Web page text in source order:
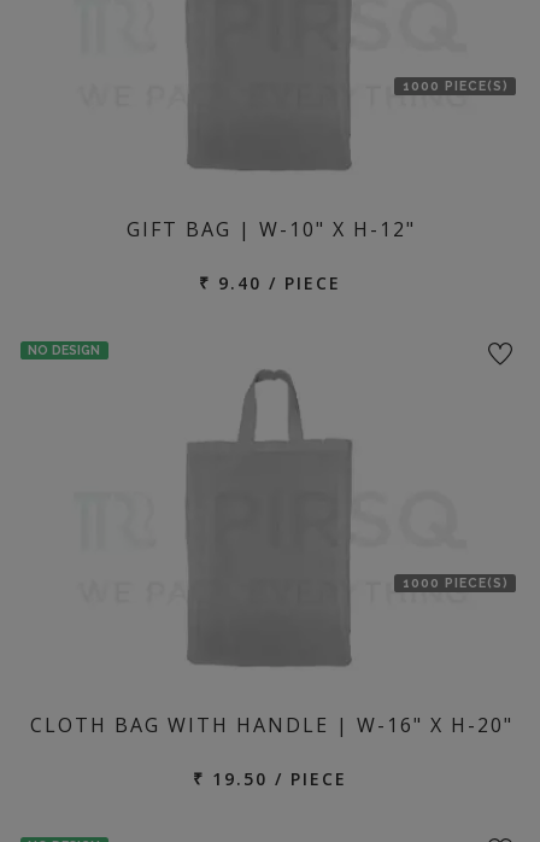
1000 PIECE(S)
GIFT BAG | W-10" X H-12"
₹ 9.40 / PIECE
NO DESIGN
1000 PIECE(S)
CLOTH BAG WITH HANDLE | W-16" X H-20"
₹ 19.50 / PIECE